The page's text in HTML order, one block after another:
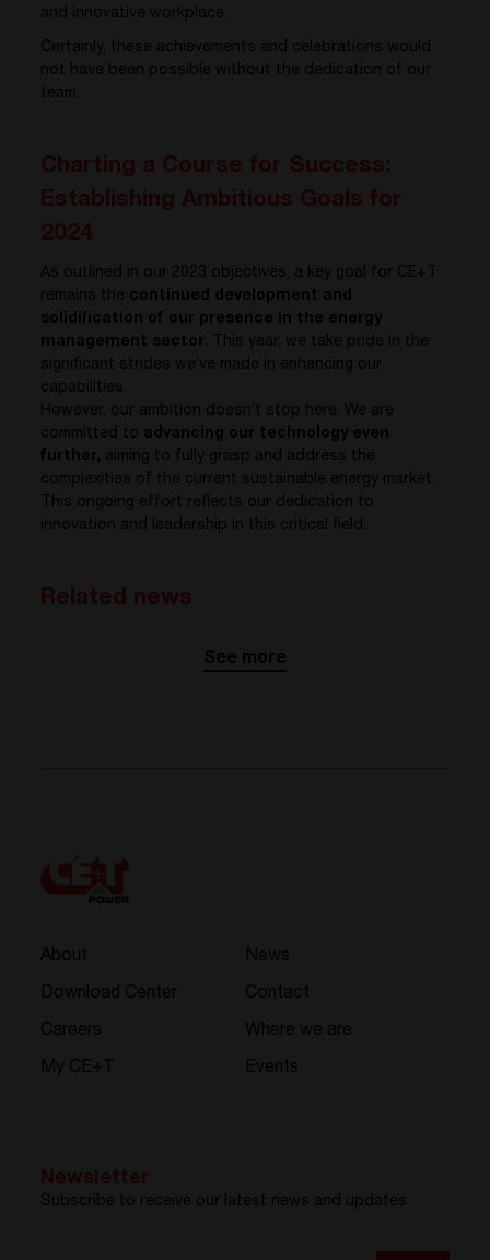
and innovative workplace.
Certainly, these achievements and celebrations would
not have been possible without the dedication of our
team.
As outlined in our 2023 objectives, a key goal for CE+T
remains the continued development and
solidification of our presence in the energy
management sector . This year, we take pride in the
significant strides we’ve made in enhancing our
capabilities.
However, our ambition doesn’t stop here. We are
committed to advancing our technology even
further, aiming to fully grasp and address the
complexities of the current sustainable energy market.
This ongoing effort reflects our dedication to
innovation and leadership in this critical field.
See more
About
Download Center
Careers
My CE+T
News
Contact
Where we are
Events
Subscribe to receive our latest news and updates